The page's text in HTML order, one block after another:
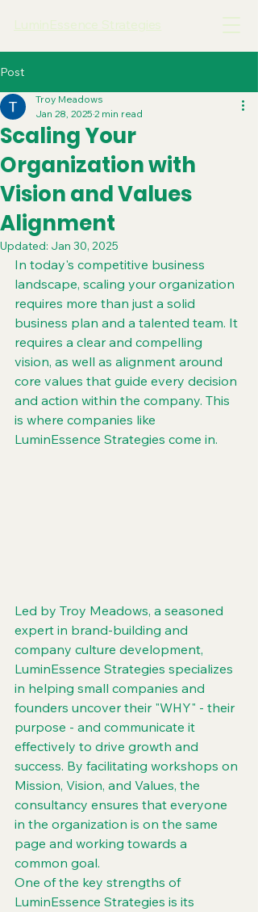
LuminEssence Strategies
Post
Scaling Your
Organization with
Vision and Values
Alignment
Troy Meadows
Jan 28, 2025 2 min read
Updated: Jan 30, 2025
In today's competitive business
landscape, scaling your organization
requires more than just a solid
business plan and a talented team. It
requires a clear and compelling
vision, as well as alignment around
core values that guide every decision
and action within the company. This
is where companies like
LuminEssence Strategies come in.
Led by Troy Meadows, a seasoned
expert in brand-building and
company culture development,
LuminEssence Strategies specializes
in helping small companies and
founders uncover their "WHY" - their
purpose - and communicate it
effectively to drive growth and
success. By facilitating workshops on
Mission, Vision, and Values, the
consultancy ensures that everyone
in the organization is on the same
page and working towards a
common goal.
One of the key strengths of
LuminEssence Strategies is its